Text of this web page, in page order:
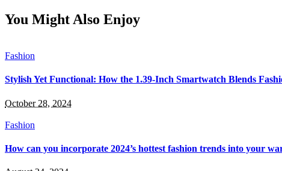
You Might Also Enjoy
Fashion
Stylish Yet Functional: How the 1.39-Inch Smartwatch Blends
October 28, 2024
Fashion
How can you incorporate 2024’s hottest fashion trends into your